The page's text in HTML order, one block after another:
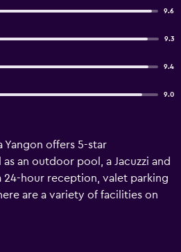
9.6
9.3
9.4
9.0
Yangon offers 5-star
an outdoor pool, a Jacuzzi and
24-hour reception, valet parking
are a variety of facilities on
such as a car rental desk,
and a concierge. A gym can be